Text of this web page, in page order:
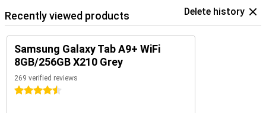
Recently viewed products Delete history
Samsung Galaxy Tab A9+ WiFi
8GB/256GB X210 Grey
269 verified reviews
4.5 stars